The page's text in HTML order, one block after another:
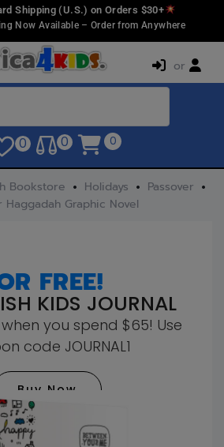
Shipping (U.S.) on Orders $30+
Now Available – Order from Anywhere
or
0 0 0
Bookstore Holidays
Passover
Haggadah Graphic Novel
FREE!
KIDS JOURNAL
you spend $65! Use
code JOURNAL1
Buy Now